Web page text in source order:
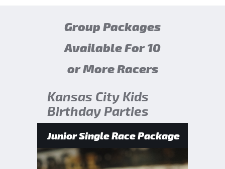
Group Packages
Available For 10
or More Racers
Kansas City Kids
Birthday Parties
Junior Single Race Package